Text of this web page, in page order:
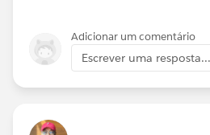
How are the skills currently
is your flow scanning the
(e.g., Are you using a
or do you have a custom
Are these skills "Required"
Adicionar um comentário
Escrever uma resposta...